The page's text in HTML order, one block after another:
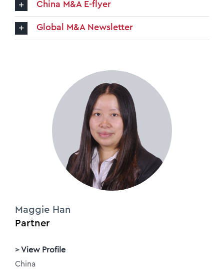
China M&A E-flyer
Global M&A Newsletter
Maggie Han
Partner
>View Profile
China